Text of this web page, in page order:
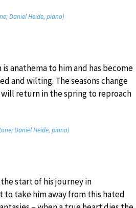
Daniel Heide, piano)
anathema to him and has become
and wilting. The seasons change
return in the spring to reproach
Daniel Heide, piano)
start of his journey in
to take him away from this hated